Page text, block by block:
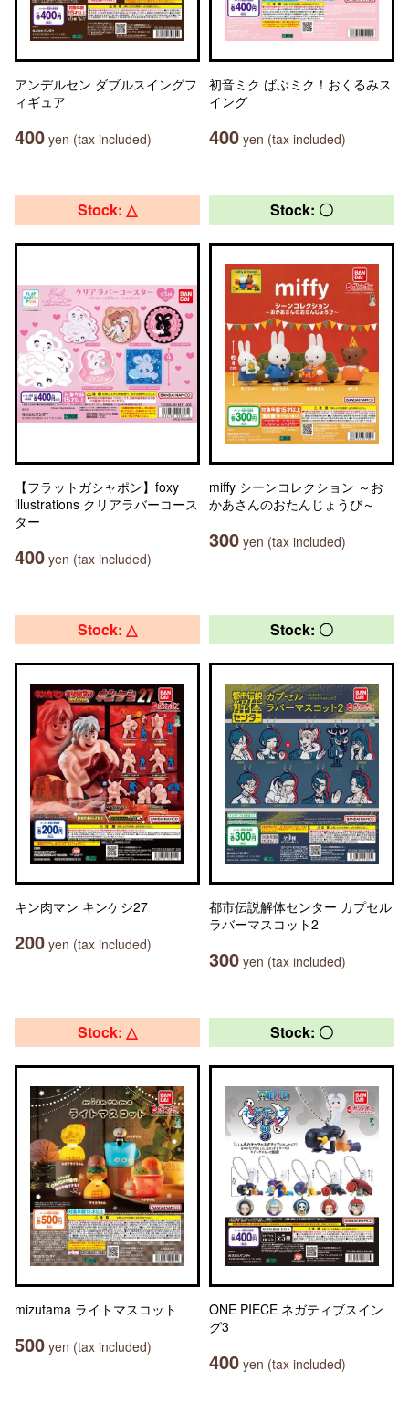
アンデルセン ダブルスイングフ
ィギュア
400 yen (tax included)
初音ミク ばぶミク！おくるみス
イング
400 yen (tax included)
Stock: △
【フラットガシャポン】foxy
illustrations クリアラバーコース
ター
400 yen (tax included)
Stock: 〇
miffy シーンコレクション ～お
かあさんのおたんじょうび～
300 yen (tax included)
Stock: △
キン肉マン キンケシ27
200 yen (tax included)
Stock: 〇
都市伝説解体センター カプセル
ラバーマスコット2
300 yen (tax included)
Stock: △
mizutama ライトマスコット
500 yen (tax included)
Stock: 〇
ONE PIECE ネガティブスイン
グ3
400 yen (tax included)